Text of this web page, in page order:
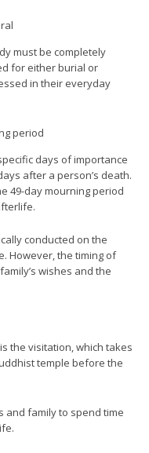
must be completely
for either burial or
in their everyday
period
days of importance
after a person’s death.
49-day mourning period
conducted on the
However, the timing of
wishes and the
the visitation, which takes
temple before the
family to spend time